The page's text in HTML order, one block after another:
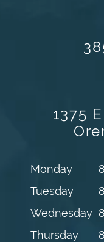
1375
Monday
Tuesday
Wednesday
Thursday